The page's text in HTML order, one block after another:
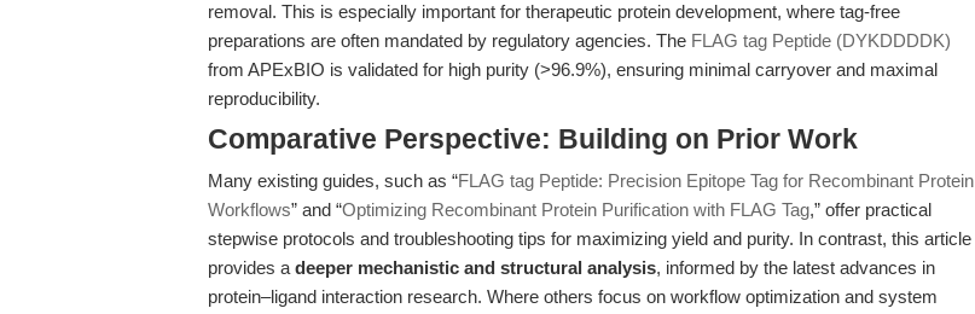
removal. This is especially important for therapeutic protein development, where tag-free
preparations are often mandated by regulatory agencies. The FLAG tag Peptide (DYKDDDDK)
from APExBIO is validated for high purity (>96.9%), ensuring minimal carryover and maximal
reproducibility.
Comparative Perspective: Building on Prior Work
Many existing guides, such as “FLAG tag Peptide: Precision Epitope Tag for Recombinant Protein
Workflows” and “Optimizing Recombinant Protein Purification with FLAG Tag,” offer practical
stepwise protocols and troubleshooting tips for maximizing yield and purity. In contrast, this article
provides a deeper mechanistic and structural analysis, informed by the latest advances in
protein–ligand interaction research. Where others focus on workflow optimization and system